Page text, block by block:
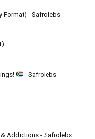
Format) - Safrolebs
- Safrolebs
& Addictions - Safrolebs